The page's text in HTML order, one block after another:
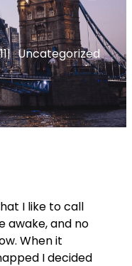
| Uncategorized
I like to call
awake, and no
When it
I decided